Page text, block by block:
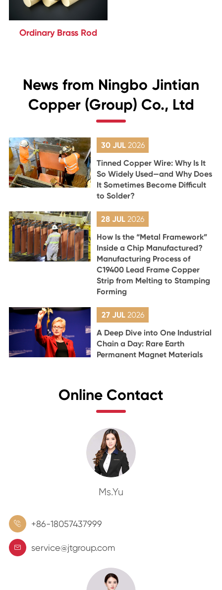
Ordinary Brass Rod
News from Ningbo Jintian
Copper (Group) Co., Ltd
30 JUL 2026
Tinned Copper Wire: Why Is It
So Widely Used—and Why Does
It Sometimes Become Difficult
to Solder?
28 JUL 2026
How Is the “Metal Framework”
Inside a Chip Manufactured?
Manufacturing Process of
C19400 Lead Frame Copper
Strip from Melting to Stamping
Forming
27 JUL 2026
A Deep Dive into One Industrial
Chain a Day: Rare Earth
Permanent Magnet Materials
Online Contact
Ms.Yu
 +86-18057437999
 service@jtgroup.com